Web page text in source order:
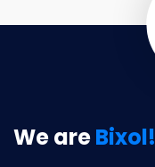
We areBixol!